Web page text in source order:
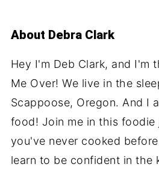
About Debra Clark
Hey I'm Deb Clark, and I'm
Me Over! We live in the
Scappoose, Oregon. And I
food! Join me in this foodie
you've never cooked
learn to be confident in the